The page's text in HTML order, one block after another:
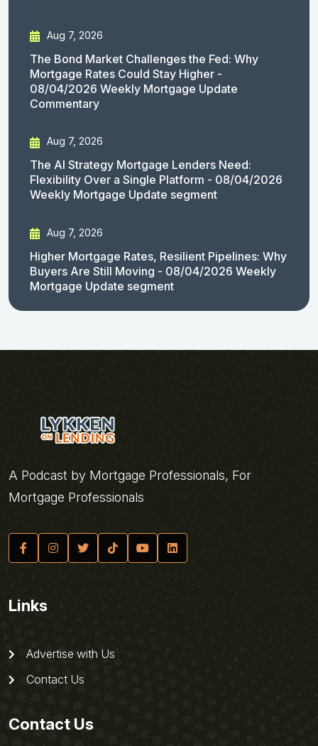
Aug 7, 2026
The Bond Market Challenges the Fed: Why
Mortgage Rates Could Stay Higher -
08/04/2026 Weekly Mortgage Update
Commentary
Aug 7, 2026
The AI Strategy Mortgage Lenders Need:
Flexibility Over a Single Platform - 08/04/2026
Weekly Mortgage Update segment
Aug 7, 2026
Higher Mortgage Rates, Resilient Pipelines: Why
Buyers Are Still Moving - 08/04/2026 Weekly
Mortgage Update segment
A Podcast by Mortgage Professionals, For
Mortgage Professionals
Links
Advertise with Us
Contact Us
Contact Us